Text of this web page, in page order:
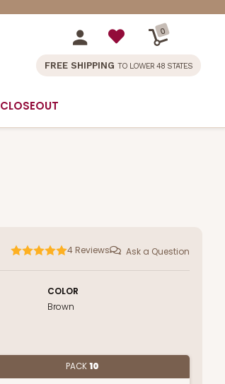
0
FREE SHIPPING TO LOWER 48 STATES
CLOSEOUT
4 Reviews Ask a Question
COLOR
Brown
PACK10